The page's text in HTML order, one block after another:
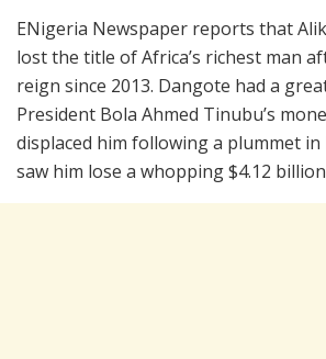
ENigeria Newspaper reports that
lost the title of Africa’s richest man
reign since 2013. Dangote had a
President Bola Ahmed Tinubu’s
displaced him following a plummet
saw him lose a whopping $4.12